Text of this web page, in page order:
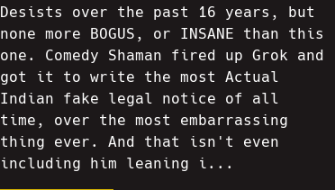
Desists over the past 16 years, but
none more BOGUS, or INSANE than this
one. Comedy Shaman fired up Grok and
got it to write the most Actual
Indian fake legal notice of all
time, over the most embarrassing
thing ever. And that isn't even
including him leaning i...